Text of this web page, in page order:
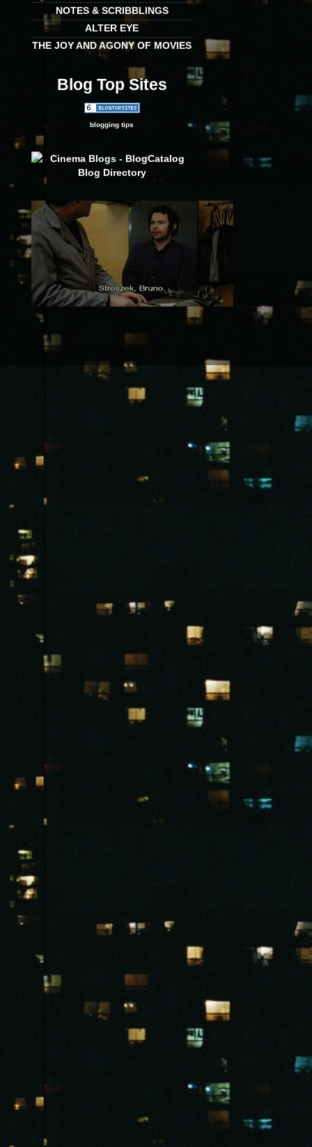
NOTES & SCRIBBLINGS
ALTER EYE
THE JOY AND AGONY OF MOVIES
Blog Top Sites
blogging tips